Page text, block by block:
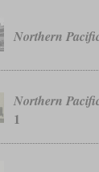
Northern
Northern
1